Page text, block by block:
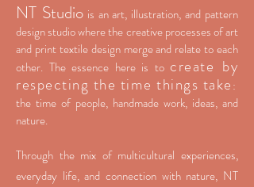
NT Studiois an art, illustration, and pattern
design studio where the creative processes of art
and print textile design merge and relate to each
other. The essence here is to create by
respecting the time things take:
the time of people, handmade work, ideas, and
nature.
Through the mix of multicultural experiences,
everyday life, and connection with nature, NT